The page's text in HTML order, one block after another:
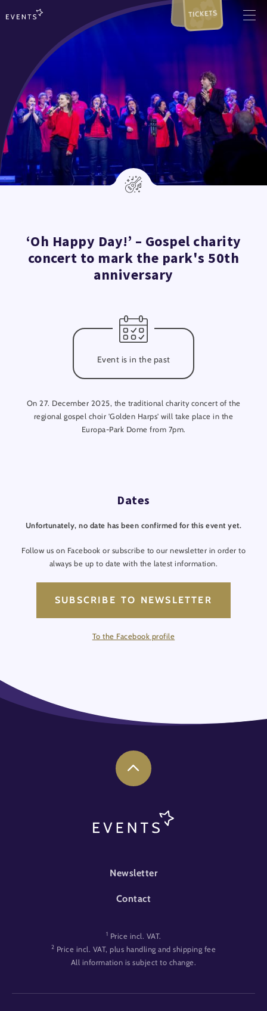
TICKETS
‘Oh Happy Day!’ – Gospel charity
concert to mark the park's 50th
anniversary
Event is in the past
On 27. December 2025, the traditional charity concert of the
regional gospel choir 'Golden Harps' will take place in the
Europa-Park Dome from 7pm.
Dates
Unfortunately, no date has been confirmed for this event yet.
Follow us on Facebook or subscribe to our newsletter in order to
always be up to date with the latest information.
SUBSCRIBE TO NEWSLETTER
To the Facebook profile
FOOTER-EVENT
Newsletter
Contact
1 Price incl. VAT.
2 Price incl. VAT, plus handling and shipping fee
All information is subject to change.